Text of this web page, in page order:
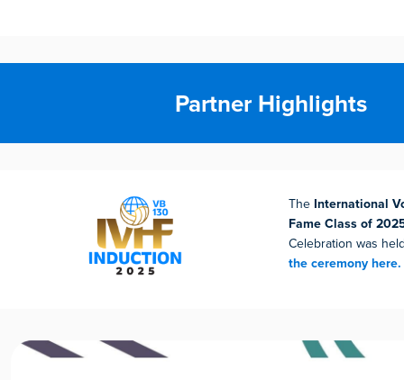
Partner Highlights
The International
Fame Class of
Celebration was
the ceremony here.